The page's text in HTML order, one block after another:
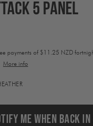
5 Panel
payments of $11.25 NZD
More info
ME WHEN BACK IN